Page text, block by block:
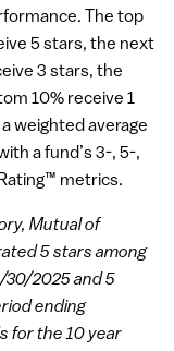
The top
5 stars, the next
3 stars, the
10% receive 1
weighted average
a fund’s 3-, 5-,
metrics.
Mutual of
5 stars among
30/2025 and 5
ending
for the 10 year